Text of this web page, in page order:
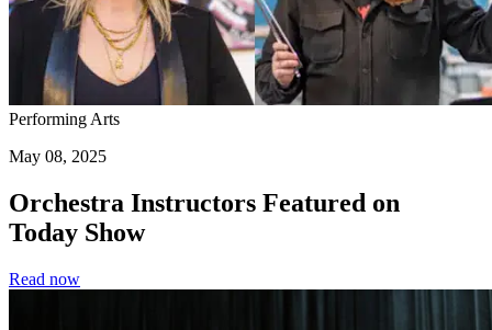
Performing Arts
May 08, 2025
Orchestra Instructors Featured on
Today Show
Read now